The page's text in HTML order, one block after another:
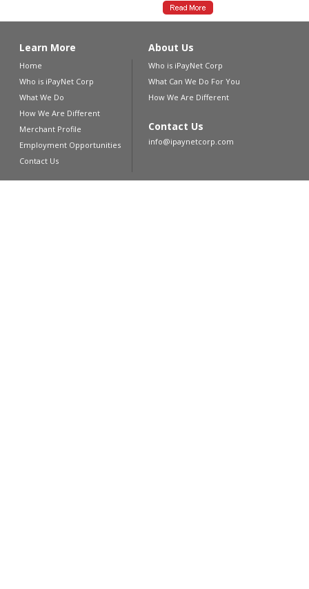
Learn More About Us
Home
Who is iPayNet Corp
What We Do
How We Are Different
Merchant Profile
Employment Opportunities
Contact Us
Who is iPayNet Corp
What Can We Do For You
How We Are Different
Contact Us
info@ipaynetcorp.com